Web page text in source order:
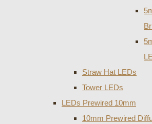
Straw Hat LEDs
Tower LEDs
LEDs Prewired 10mm
10mm Prewired